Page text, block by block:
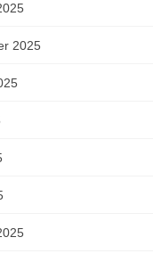
2025